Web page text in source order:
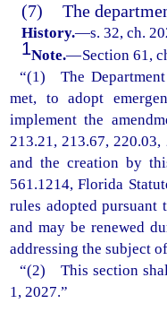
(7) The
History.—s. 32, ch.
1Note.—Section 61,
“(1) The
met, to adopt
implement the
213.21, 213.67,
and the creation by
561.1214, Florida
rules adopted
and may be renewed
addressing the subject
“(2) This section
1, 2027.”